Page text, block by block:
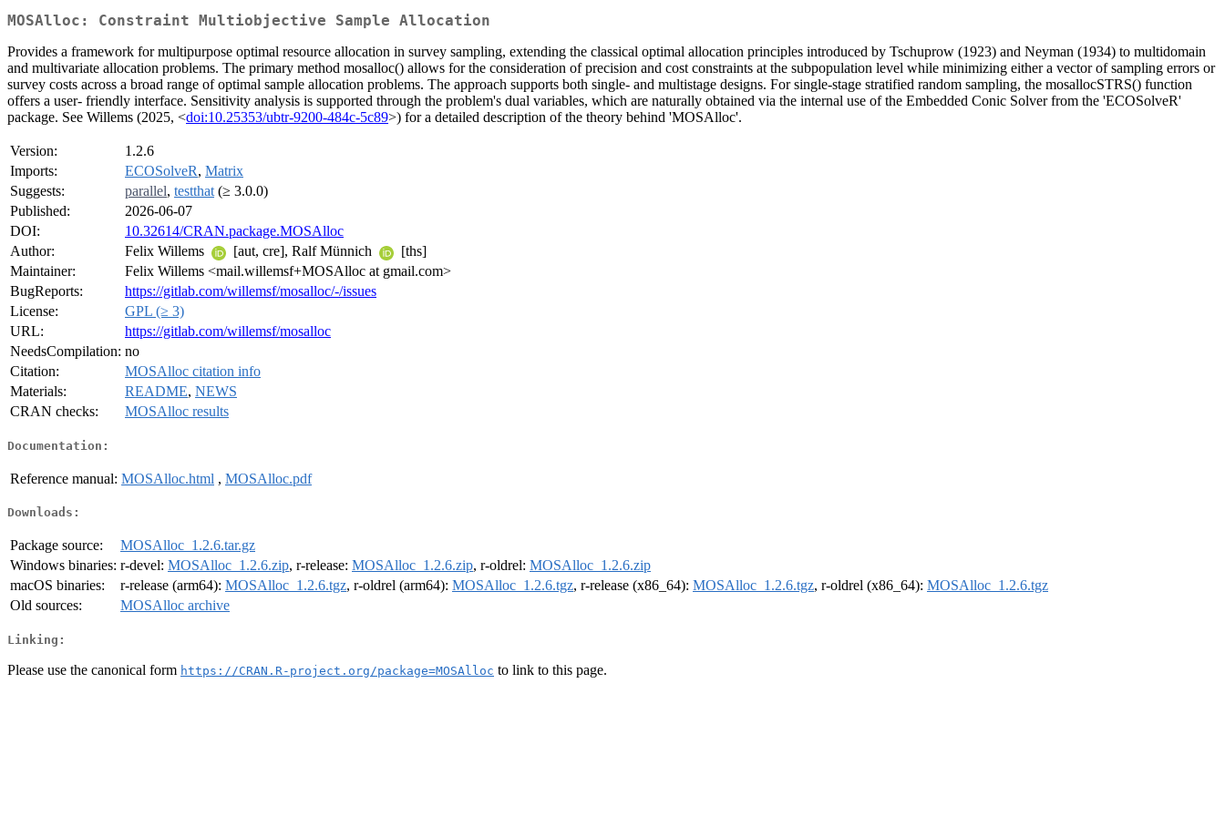
MOSAlloc: Constraint Multiobjective Sample Allocation
Provides a framework for multipurpose optimal resource allocation in survey sampling, extending the classical optimal allocation principles introduced by Tschuprow (1923) and Neyman (1934) to multidomain
and multivariate allocation problems. The primary method mosalloc() allows for the consideration of precision and cost constraints at the subpopulation level while minimizing either a vector of sampling errors or
survey costs across a broad range of optimal sample allocation problems. The approach supports both single- and multistage designs. For single-stage stratified random sampling, the mosallocSTRS() function
offers a user- friendly interface. Sensitivity analysis is supported through the problem's dual variables, which are naturally obtained via the internal use of the Embedded Conic Solver from the 'ECOSolveR'
package. See Willems (2025, <doi:10.25353/ubtr-9200-484c-5c89>) for a detailed description of the theory behind 'MOSAlloc'.
Version:
1.2.6
Imports:
ECOSolveR, Matrix
Suggests:
parallel, testthat (≥ 3.0.0)
Published:
2026-06-07
DOI:
10.32614/CRAN.package.MOSAlloc
Author:
Felix Willems [aut, cre], Ralf Münnich
[ths]
Maintainer:
Felix Willems <mail.willemsf+MOSAlloc at gmail.com>
BugReports:
https://gitlab.com/willemsf/mosalloc/-/issues
License:
GPL (≥ 3)
URL:
https://gitlab.com/willemsf/mosalloc
NeedsCompilation: no
Citation:
MOSAlloc citation info
Materials:
README, NEWS
CRAN checks:
MOSAlloc results
Documentation:
Reference manual: MOSAlloc.html , MOSAlloc.pdf
Downloads:
Package source:
MOSAlloc_1.2.6.tar.gz
Windows binaries: r-devel: MOSAlloc_1.2.6.zip, r-release: MOSAlloc_1.2.6.zip, r-oldrel: MOSAlloc_1.2.6.zip
macOS binaries:
r-release (arm64): MOSAlloc_1.2.6.tgz, r-oldrel (arm64): MOSAlloc_1.2.6.tgz, r-release (x86_64): MOSAlloc_1.2.6.tgz, r-oldrel (x86_64): MOSAlloc_1.2.6.tgz
Old sources:
MOSAlloc archive
Linking:
Please use the canonical form https://CRAN.R-project.org/package=MOSAlloc to link to this page.